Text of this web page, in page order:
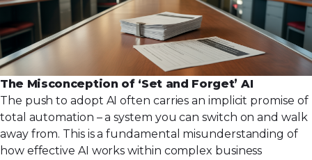
The Misconception of ‘Set and Forget’ AI
The push to adopt AI often carries an implicit promise of
total automation – a system you can switch on and walk
away from. This is a fundamental misunderstanding of
how effective AI works within complex business